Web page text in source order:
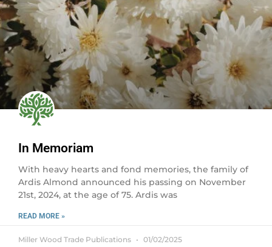
In Memoriam
With heavy hearts and fond memories, the family of
Ardis Almond announced his passing on November
21st, 2024, at the age of 75. Ardis was
READ MORE »
Miller Wood Trade Publications 01/02/2025